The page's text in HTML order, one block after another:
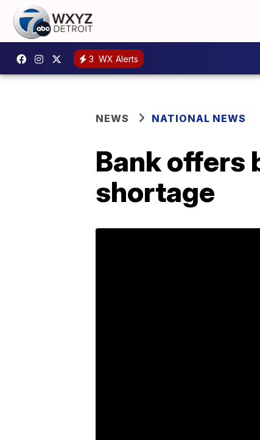
3 WX Alerts
NEWS NATIONAL NEWS
Bank offers
shortage